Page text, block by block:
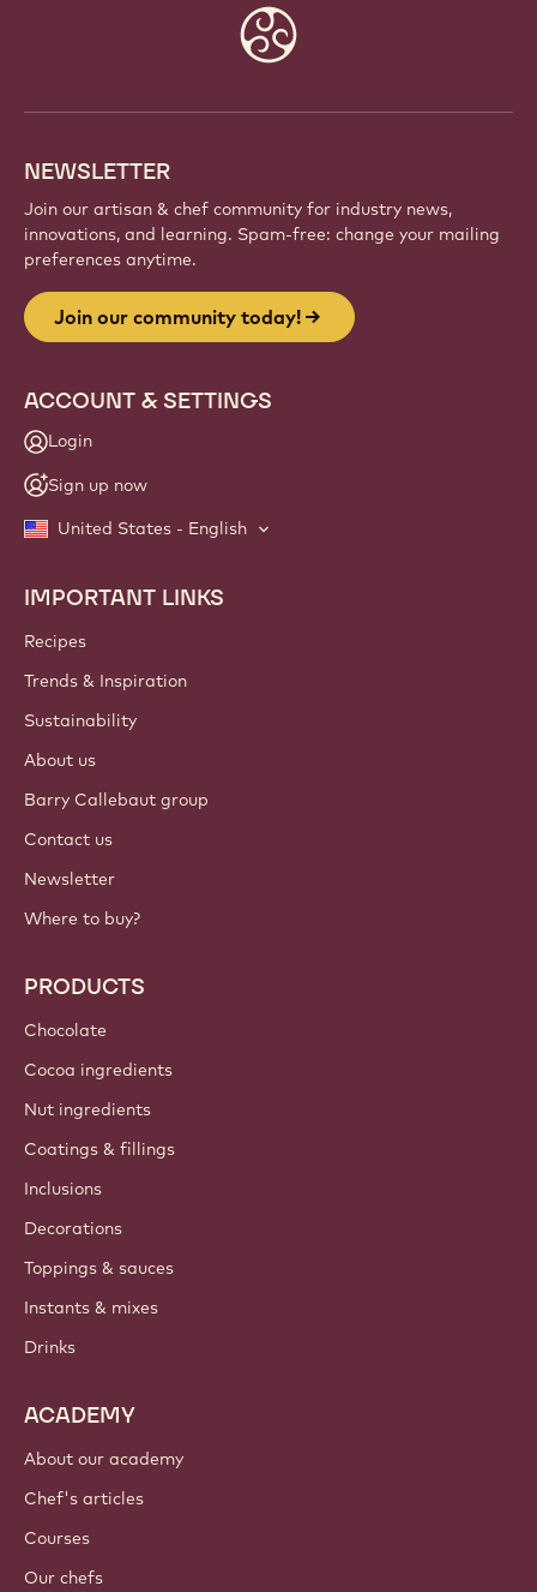
NEWSLETTER
Join our artisan & chef community for industry news,
innovations, and learning. Spam-free: change your mailing
preferences anytime.
Join our community today!
ACCOUNT & SETTINGS
Login
Sign up now
United States - English
Footer
Callebaut
IMPORTANT LINKS
Recipes
Trends & Inspiration
Sustainability
About us
Barry Callebaut group
Contact us
Newsletter
Where to buy?
PRODUCTS
Chocolate
Cocoa ingredients
Nut ingredients
Coatings & fillings
Inclusions
Decorations
Toppings & sauces
Instants & mixes
Drinks
ACADEMY
About our academy
Chef's articles
Courses
Our chefs